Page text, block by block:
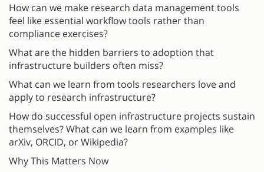
How can we make research data management tools
feel like essential workflow tools rather than
compliance exercises?
What are the hidden barriers to adoption that
infrastructure builders often miss?
What can we learn from tools researchers love and
apply to research infrastructure?
How do successful open infrastructure projects sustain
themselves? What can we learn from examples like
arXiv, ORCID, or Wikipedia?
Why This Matters Now